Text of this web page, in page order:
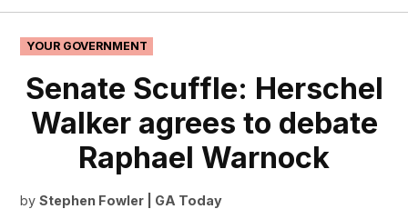
POSTED
IN
YOUR GOVERNMENT
Senate Scuffle: Herschel
Walker agrees to debate
Raphael Warnock
by Stephen Fowler | GA Today